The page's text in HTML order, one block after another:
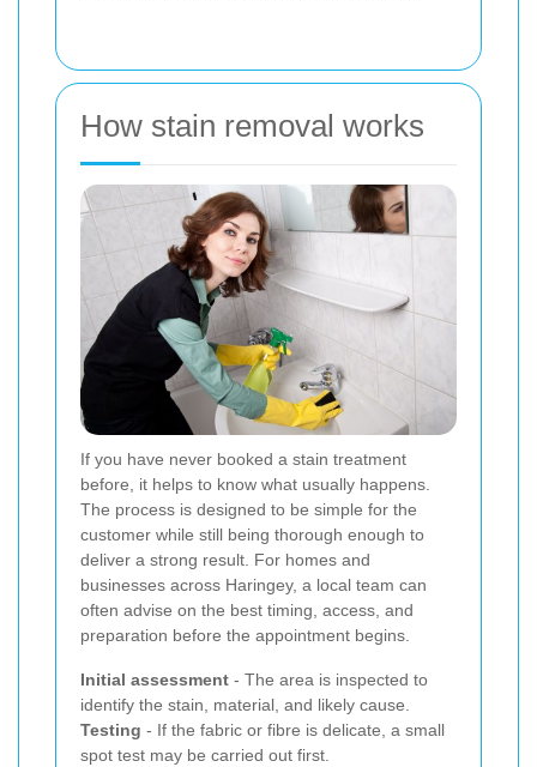
How stain removal works
If you have never booked a stain treatment
before, it helps to know what usually happens.
The process is designed to be simple for the
customer while still being thorough enough to
deliver a strong result. For homes and
businesses across Haringey, a local team can
often advise on the best timing, access, and
preparation before the appointment begins.
Initial assessment - The area is inspected to
identify the stain, material, and likely cause.
Testing - If the fabric or fibre is delicate, a small
spot test may be carried out first.